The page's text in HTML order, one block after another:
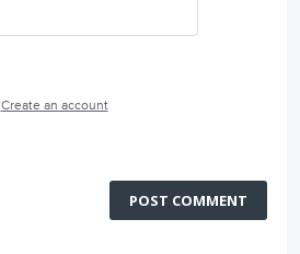
Create an account
POST COMMENT